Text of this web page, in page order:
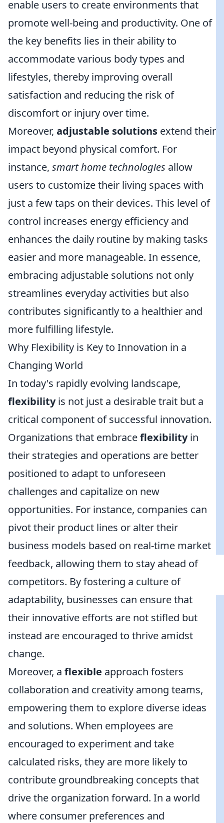
enable users to create environments that
promote well-being and productivity. One of
the key benefits lies in their ability to
accommodate various body types and
lifestyles, thereby improving overall
satisfaction and reducing the risk of
discomfort or injury over time.
Moreover, adjustable solutions extend their
impact beyond physical comfort. For
instance, smart home technologies allow
users to customize their living spaces with
just a few taps on their devices. This level of
control increases energy efficiency and
enhances the daily routine by making tasks
easier and more manageable. In essence,
embracing adjustable solutions not only
streamlines everyday activities but also
contributes significantly to a healthier and
more fulfilling lifestyle.
Why Flexibility is Key to Innovation in a
Changing World
In today's rapidly evolving landscape,
flexibilityis not just a desirable trait but a
critical component of successful innovation.
Organizations that embraceflexibilityin
their strategies and operations are better
positioned to adapt to unforeseen
challenges and capitalize on new
opportunities. For instance, companies can
pivot their product lines or alter their
business models based on real-time market
feedback, allowing them to stay ahead of
competitors. By fostering a culture of
adaptability, businesses can ensure that
their innovative efforts are not stifled but
instead are encouraged to thrive amidst
change.
Moreover, a flexible approach fosters
collaboration and creativity among teams,
empowering them to explore diverse ideas
and solutions. When employees are
encouraged to experiment and take
calculated risks, they are more likely to
contribute groundbreaking concepts that
drive the organization forward. In a world
where consumer preferences and